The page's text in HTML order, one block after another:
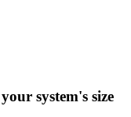
system's size